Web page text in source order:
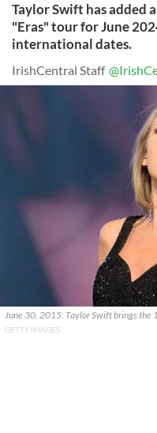
Taylor Swift has added
"Eras" tour for June
international dates.
IrishCentral Staff
June 30, 2015: Taylor Swift brings the
GETTY IMAGES